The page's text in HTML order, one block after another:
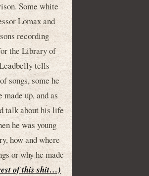
Some white
Lomax and
recording
the Library of
tells
songs, some he
made up, and as
talk about his life
he was young
how and where
or why he made
of this shit…)